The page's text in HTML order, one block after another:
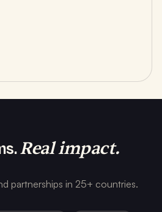
Real impact.
partnerships in 25+ countries.